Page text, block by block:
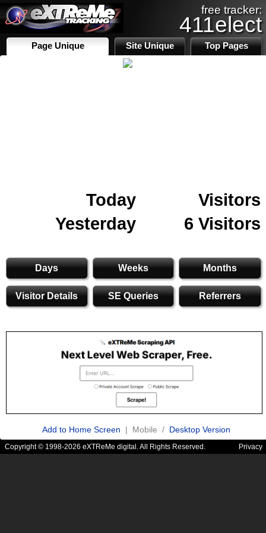
free tracker:
411elect
Page Unique Site Unique Top Pages
Today
Visitors
Yesterday
6 Visitors
Days Weeks Months
Visitor Details SE Queries Referrers
Add to Home Screen | Mobile / Desktop Version
Copyright © 1998-2026 eXTReMe digital. All Rights Reserved. Privacy